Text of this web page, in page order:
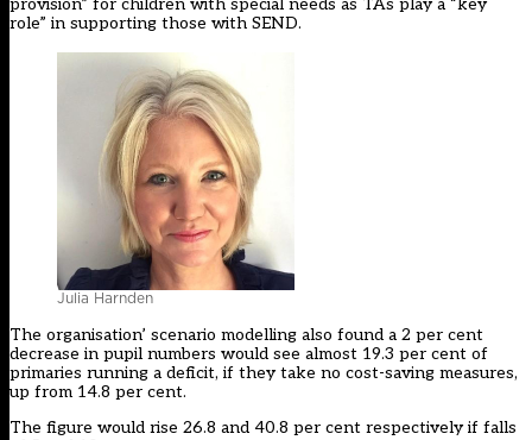
provision” for children with special needs as TAs play a “key
role” in supporting those with SEND.
Julia Harnden
The organisation’ scenario modelling also found a 2 per cent
decrease in pupil numbers would see almost 19.3 per cent of
primaries running a deficit, if they take no cost-saving measures,
up from 14.8 per cent.
The figure would rise 26.8 and 40.8 per cent respectively if falls